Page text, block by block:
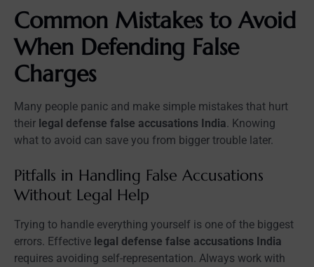
Common Mistakes to Avoid
When Defending False
Charges
Many people panic and make simple mistakes that hurt
their legal defense false accusations India. Knowing
what to avoid can save you from bigger trouble later.
Pitfalls in Handling False Accusations
Without Legal Help
Trying to handle everything yourself is one of the biggest
errors. Effective legal defense false accusations India
requires avoiding self-representation. Always work with